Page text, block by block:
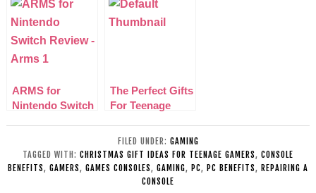
Event
ARMS for
Nintendo Switch
The Perfect Gifts
For Teenage
FILED UNDER: GAMING
TAGGED WITH: CHRISTMAS GIFT IDEAS FOR TEENAGE GAMERS, CONSOLE
BENEFITS, GAMERS, GAMES CONSOLES, GAMING, PC, PC BENEFITS, REPAIRING A
CONSOLE